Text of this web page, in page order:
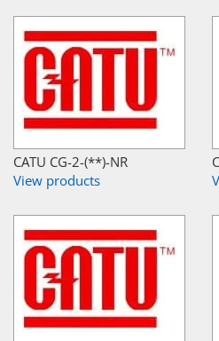
CATU CG-2-(**)-NR
View products